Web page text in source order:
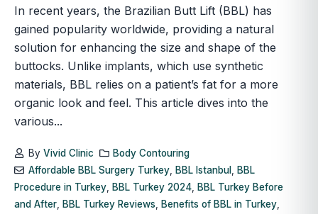
In recent years, the Brazilian Butt Lift (BBL) has
gained popularity worldwide, providing a natural
solution for enhancing the size and shape of the
buttocks. Unlike implants, which use synthetic
materials, BBL relies on a patient’s fat for a more
organic look and feel. This article dives into the
various...
By Vivid Clinic
Body Contouring
Affordable BBL Surgery Turkey, BBL Istanbul
BBL
Procedure in Turkey
BBL Turkey 2024
BBL Turkey Before
and After
BBL Turkey Reviews Benefits of BBL in Turkey